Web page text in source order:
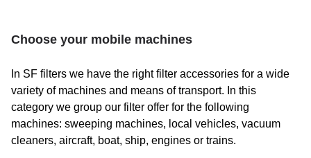
Choose your mobile machines
In SF filters we have the right filter accessories for a wide
variety of machines and means of transport. In this
category we group our filter offer for the following
machines: sweeping machines, local vehicles, vacuum
cleaners, aircraft, boat, ship, engines or trains.